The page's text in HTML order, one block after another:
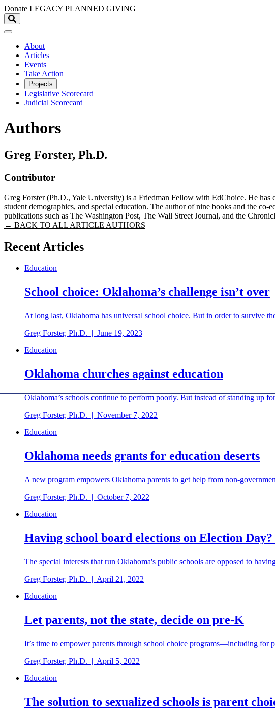
Skip to main content
Donate LEGACY PLANNED GIVING
About
Articles
Events
Take Action
Projects
Legislative Scorecard
Judicial Scorecard
Authors
Greg Forster, Ph.D.
Contributor
Greg Forster (Ph.D., Yale University) is a Friedman Fellow with EdChoice. He has
student demographics, and special education. The author of nine books and the
publications such as The Washington Post, The Wall Street Journal, and the
← BACK TO ALL ARTICLE AUTHORS
Recent Articles
Education
School choice: Oklahoma’s challenge isn’t over
At long last, Oklahoma has universal school choice. But in order to survive
Greg Forster, Ph.D. | June 19, 2023
Education
Oklahoma churches against education
Oklahoma’s schools continue to perform poorly. But instead of standing up
Greg Forster, Ph.D. | November 7, 2022
Education
Oklahoma needs grants for education deserts
A new program empowers Oklahoma parents to get help from non-
Greg Forster, Ph.D. | October 7, 2022
Education
Having school board elections on Election Day?
The special interests that run Oklahoma's public schools are opposed to
Greg Forster, Ph.D. | April 21, 2022
Education
Let parents, not the state, decide on pre-K
It’s time to empower parents through school choice programs—including
Greg Forster, Ph.D. | April 5, 2022
Education
The solution to sexualized schools is parent